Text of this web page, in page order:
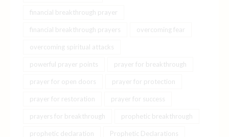
financial breakthrough prayer
financial breakthrough prayers overcoming fear
overcoming spiritual attacks
powerful prayer points prayer for breakthrough
prayer for open doors prayer for protection
prayer for restoration prayer for success
prayers for breakthrough prophetic breakthrough
prophetic declaration Prophetic Declarations